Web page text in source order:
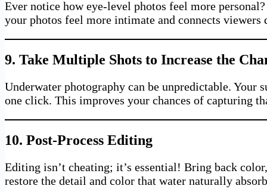
Ever notice how eye-level photos feel more
your photos feel more intimate and connects
9. Take Multiple Shots to Increase the
Underwater photography can be unpredictable.
one click. This improves your chances of capturing
10. Post-Process Editing
Editing isn’t cheating; it’s essential! Bring back
restore the detail and color that water naturally